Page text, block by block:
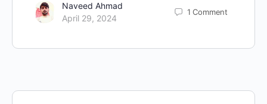
Naveed Ahmad
April 29, 2024
1Comment